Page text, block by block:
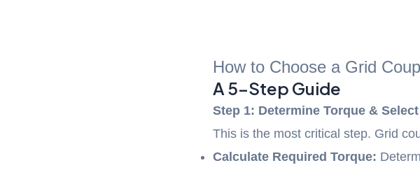
How to Choose a Grid
A 5-Step Guide
Step 1: Determine Torque &
This is the most critical step. Grid
Calculate Required Torque: